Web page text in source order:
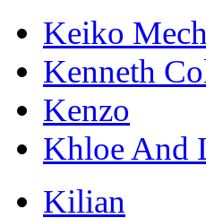
Keiko
Kenneth
Kenzo
Khloe And
Kilian